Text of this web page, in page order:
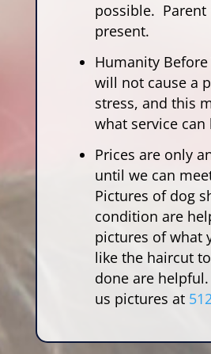
possible. Parent
present.
Humanity
will not cause a
stress, and this
what service
Prices are only
until we can
Pictures of dog
condition are
pictures of what
like the haircut
done are
us pictures at